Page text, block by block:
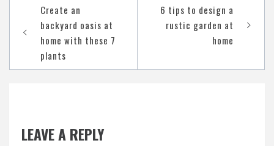
navigation
Create an
backyard oasis at
home with these 7
plants
6 tips to design a
rustic garden at
home
LEAVE A REPLY